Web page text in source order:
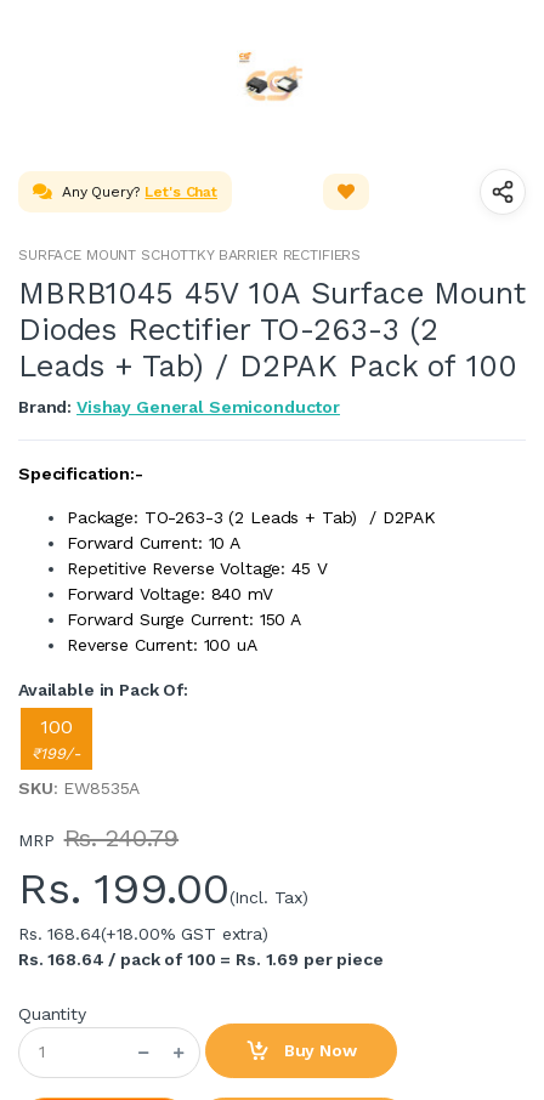
Any Query? Let's Chat
SURFACE MOUNT SCHOTTKY BARRIER RECTIFIERS
MBRB1045 45V 10A Surface Mount
Diodes Rectifier TO-263-3 (2
Leads + Tab) / D2PAK Pack of 100
Brand: Vishay General Semiconductor
Specification:-
Package: TO-263-3 (2 Leads + Tab) / D2PAK
Forward Current: 10 A
Repetitive Reverse Voltage: 45 V
Forward Voltage: 840 mV
Forward Surge Current: 150 A
Reverse Current: 100 uA
Available in Pack Of:
100
₹199/-
SKU: EW8535A
MRP Rs. 240.79
Rs. 199.00(Incl. Tax)
Rs. 168.64(+18.00% GST extra)
Rs. 168.64 / pack of 100 = Rs. 1.69 per piece
Quantity
Buy Now